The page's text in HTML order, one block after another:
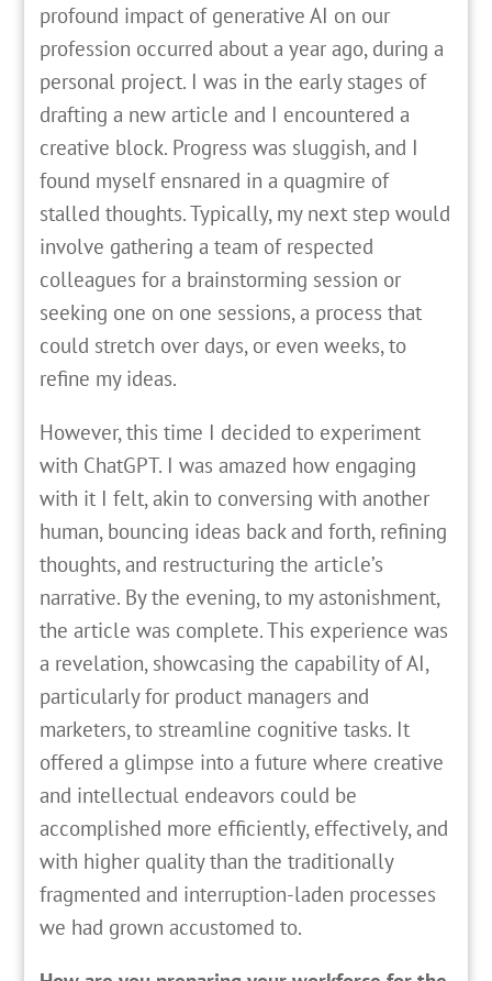
profound impact of generative AI on our
profession occurred about a year ago, during a
personal project. I was in the early stages of
drafting a new article and I encountered a
creative block. Progress was sluggish, and I
found myself ensnared in a quagmire of
stalled thoughts. Typically, my next step would
involve gathering a team of respected
colleagues for a brainstorming session or
seeking one on one sessions, a process that
could stretch over days, or even weeks, to
refine my ideas.
However, this time I decided to experiment
with ChatGPT. I was amazed how engaging
with it I felt, akin to conversing with another
human, bouncing ideas back and forth, refining
thoughts, and restructuring the article’s
narrative. By the evening, to my astonishment,
the article was complete. This experience was
a revelation, showcasing the capability of AI,
particularly for product managers and
marketers, to streamline cognitive tasks. It
offered a glimpse into a future where creative
and intellectual endeavors could be
accomplished more efficiently, effectively, and
with higher quality than the traditionally
fragmented and interruption-laden processes
we had grown accustomed to.